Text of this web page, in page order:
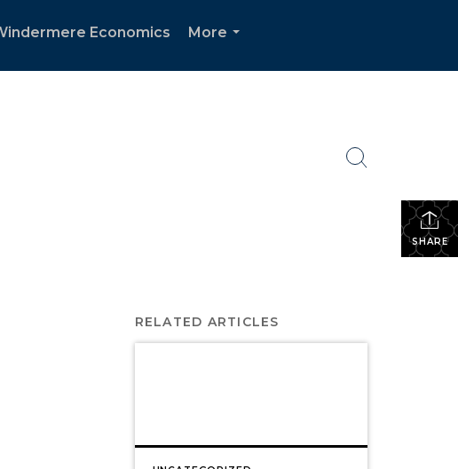
Economics
More
SHARE
RELATED ARTICLES